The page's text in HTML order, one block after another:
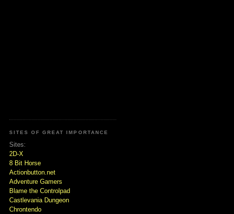
SITES OF GREAT IMPORTANCE
Sites:
2D-X
8 Bit Horse
Actionbutton.net
Adventure Gamers
Blame the Controlpad
Castlevania Dungeon
Chrontendo